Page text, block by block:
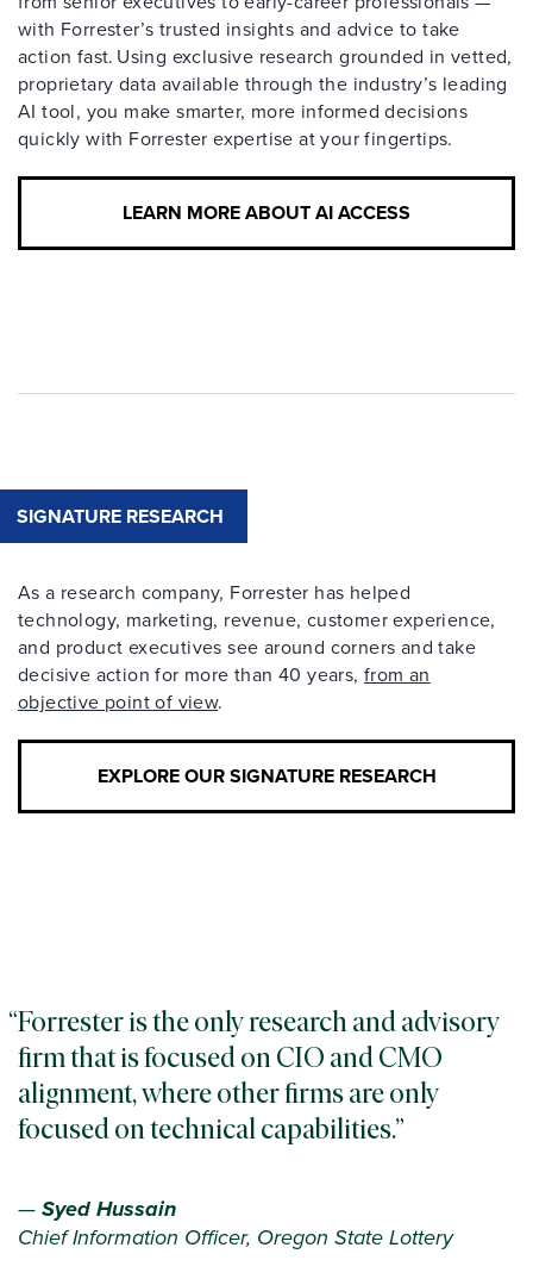
with Forrester’s trusted insights and advice to take
action fast. Using exclusive research grounded in vetted,
proprietary data available through the industry’s leading
AI tool, you make smarter, more informed decisions
quickly with Forrester expertise at your fingertips.
LEARN MORE ABOUT AI ACCESS
SIGNATURE RESEARCH
As a research company, Forrester has helped
technology, marketing, revenue, customer experience,
and product executives see around corners and take
decisive action for more than 40 years, from an
objective point of view.
EXPLORE OUR SIGNATURE RESEARCH
Forrester is the only research and advisory
firm that is focused on CIO and CMO
alignment, where other firms are only
focused on technical capabilities.
—Syed Hussain
Chief Information Officer, Oregon State Lottery